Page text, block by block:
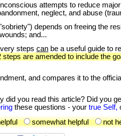
attempts to reduce
neglect, and abuse
depends on freeing the
and...
steps can be a useful guide to
are amended to include the
and compares it to the
did you read this article? Did you
these questions - your true Self,
somewhat helpful not